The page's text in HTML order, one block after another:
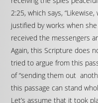
2:25, which says,
justified by works when she
received the messengers
Again, this Scripture does
tried to argue from this
of “sending them out
this passage can stand
Let’s assume that it took